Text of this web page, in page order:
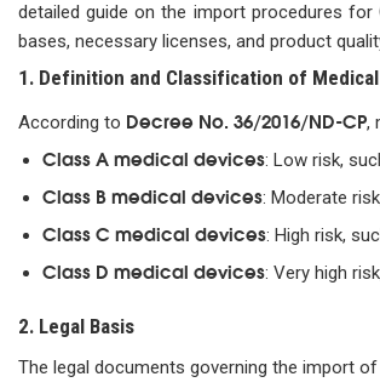
detailed guide on the import procedures for
bases, necessary licenses, and product
1. Definition and Classification of
According to Decree No. 36/2016/ND-CP,
Class A medical devices: Low risk,
Class B medical devices: Moderate
Class C medical devices: High risk,
Class D medical devices: Very high
2. Legal Basis
The legal documents governing the import